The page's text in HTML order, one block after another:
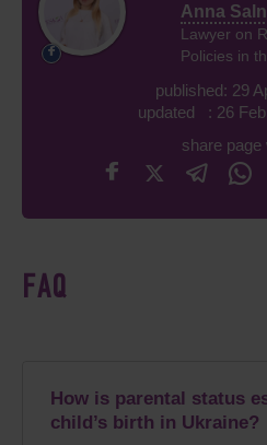
Anna
Lawyer on
Policies in
published: 29
updated : 26
share page
FAQ
How is parental status
child’s birth in Ukraine?